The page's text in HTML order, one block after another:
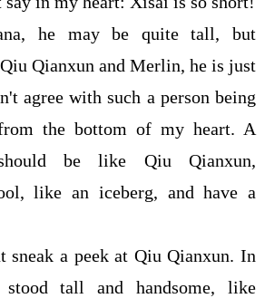
he may be quite tall, but
Qianxun and Merlin, he is just
agree with such a person being
the bottom of my heart. A
be like Qiu Qianxun,
like an iceberg, and have a
sneak a peek at Qiu Qianxun. In
tall and handsome, like